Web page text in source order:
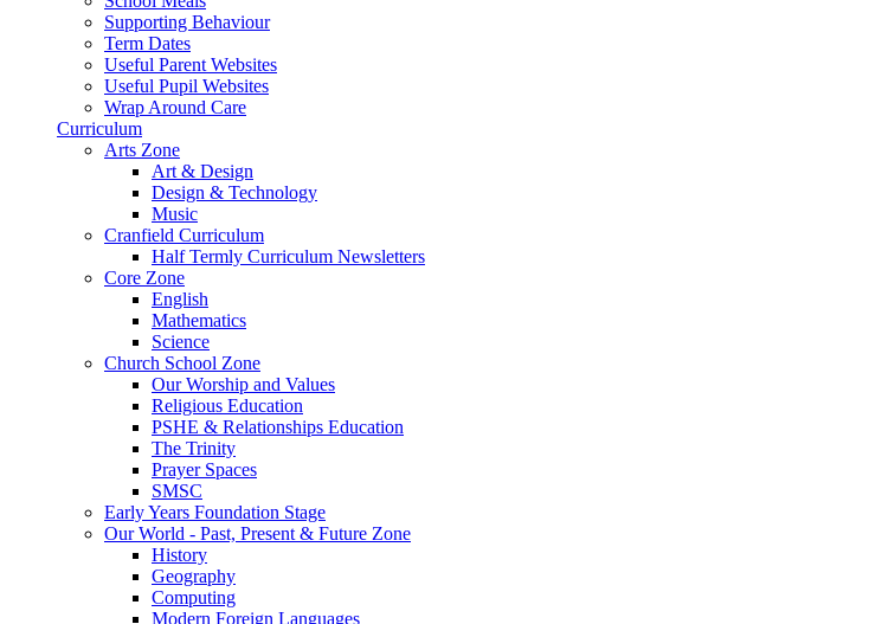
Supporting Behaviour
Term Dates
Useful Parent Websites
Useful Pupil Websites
Wrap Around Care
Curriculum
Arts Zone
Art & Design
Design & Technology
Music
Cranfield Curriculum
Half Termly Curriculum Newsletters
Core Zone
English
Mathematics
Science
Church School Zone
Our Worship and Values
Religious Education
PSHE & Relationships Education
The Trinity
Prayer Spaces
SMSC
Early Years Foundation Stage
Our World - Past, Present & Future Zone
History
Geography
Computing
Modern Foreign Languages